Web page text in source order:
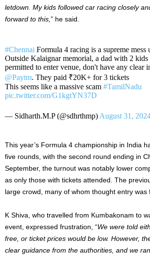
letdown. My kids followed car racing closely
forward to this, ” he said.
#Chennai Formula 4 racing is a supreme mess
Outside Kalaignar memorial, a dad with 2 kids
permitted to enter venue, don't have any clear
@Paytm. They paid ₹20K+ for 3 tickets
This seems like a massive scam #TamilNadu
pic.twitter.com/G1kgtYN37D
— Sidharth.M.P (@sdhrthmp) August 31,
This year’s Formula 4 championship in India
five rounds, with the second round ending in
September, the turnout was notably lower
as only those with tickets attended. The
large crowd, many of whom thought entry was
K Shiva, who travelled from Kumbakonam to
event, expressed frustration, “We were told
free, or ticket prices would be low. However,
clear guidance from the authorities, and we